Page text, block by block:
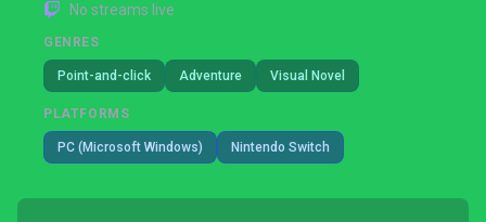
No streams live
GENRES
Point-and-click Adventure Visual Novel
PLATFORMS
PC (Microsoft Windows) Nintendo Switch